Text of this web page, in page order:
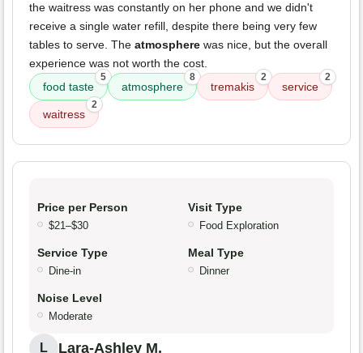
the waitress was constantly on her phone and we didn't
receive a single water refill, despite there being very few
tables to serve. The atmosphere was nice, but the overall
experience was not worth the cost.
food taste
5
atmosphere
8
tremakis
2
service
2
waitress
2
Price per Person
$21–$30
Visit Type
Food Exploration
Service Type
Dine-in
Meal Type
Dinner
Noise Level
Moderate
L Lara-Ashley M.